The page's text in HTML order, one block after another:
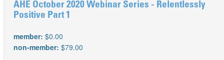
AHE October 2020 Webinar Series - Relentlessly
Positive Part 1
member: $0.00
non-member: $79.00